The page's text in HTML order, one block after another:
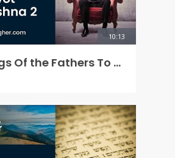
10:13
Teachings Of the Fathers To the Children - Pirkei Avot Ch 3 Mishna 2